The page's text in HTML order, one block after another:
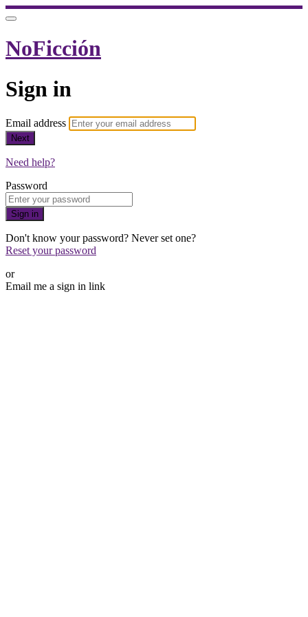
NoFicción
Sign in
Email address
Next
Need help?
Password
Sign in
Don't know your password? Never set one?
Reset your password
or
Email me a sign in link